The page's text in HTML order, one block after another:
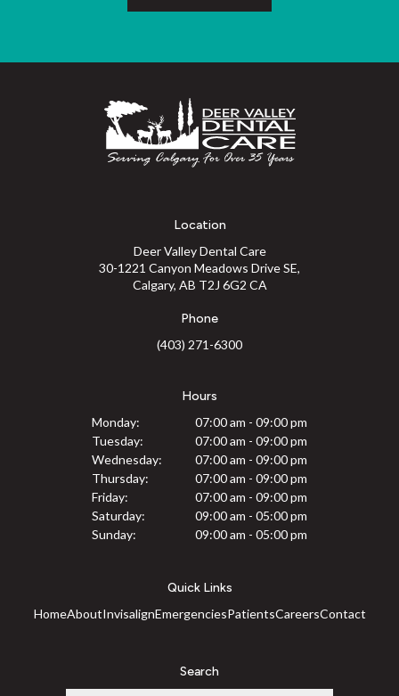
Location
Deer Valley Dental Care
30-1221 Canyon Meadows Drive SE
Calgary AB T2J 6G2 CA
Phone
(403) 271-6300
Hours
Monday:
07:00 am - 09:00 pm
Tuesday:
07:00 am - 09:00 pm
Wednesday:
07:00 am - 09:00 pm
Thursday:
07:00 am - 09:00 pm
Friday:
07:00 am - 09:00 pm
Saturday:
09:00 am - 05:00 pm
Sunday:
09:00 am - 05:00 pm
Quick Links
HomeAboutInvisalignEmergenciesPatientsCareersContact
Search